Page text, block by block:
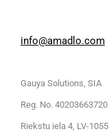
info@amadlo.com
Gauya Solutions, SIA
Reg. No. 40203663720
Riekstu iela 4, LV-1055